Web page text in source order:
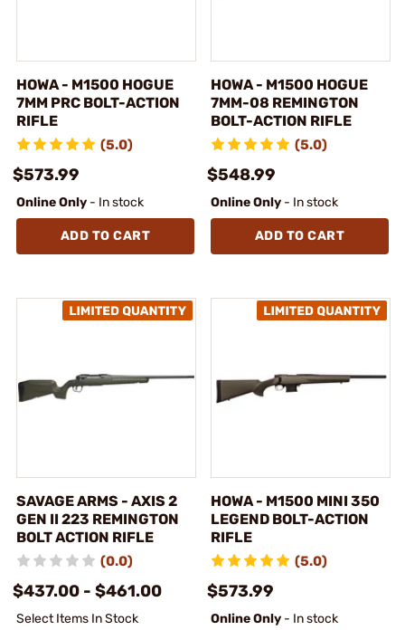
HOWA - M1500 HOGUE
7MM PRC BOLT-ACTION
RIFLE
(5.0)
$573.99
Online Only - In stock
ADD TO CART
HOWA - M1500 HOGUE
7MM-08 REMINGTON
BOLT-ACTION RIFLE
(5.0)
$548.99
Online Only - In stock
ADD TO CART
SAVAGE ARMS - AXIS 2
GEN II 223 REMINGTON
BOLT ACTION RIFLE
(0.0)
$437.00 - $461.00
Select Items In Stock
HOWA - M1500 MINI 350
LEGEND BOLT-ACTION
RIFLE
(5.0)
$573.99
Online Only - In stock